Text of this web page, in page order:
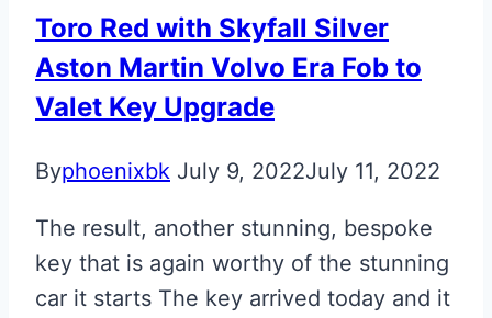
Toro Red with Skyfall Silver
Aston Martin Volvo Era Fob to
Valet Key Upgrade
Byphoenixbk July 9, 2022July 11, 2022
The result, another stunning, bespoke
key that is again worthy of the stunning
car it starts The key arrived today and it